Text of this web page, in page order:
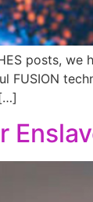
posts,